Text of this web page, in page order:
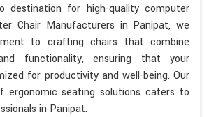
destination for high-quality computer
Chair Manufacturers in Panipat, we
to crafting chairs that combine
functionality, ensuring that your
for productivity and well-being. Our
ergonomic seating solutions caters to
in Panipat.